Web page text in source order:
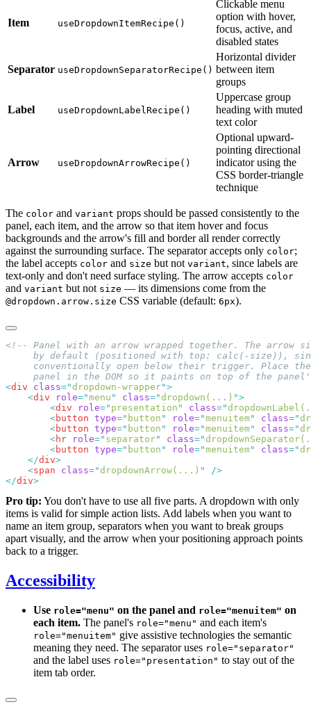
Item useDropdownItemRecipe()
Clickable menu
option with hover,
focus, active, and
disabled states
Separator useDropdownSeparatorRecipe()
Horizontal divider
between item
groups
Label useDropdownLabelRecipe()
Uppercase group
heading with muted
text color
Arrow useDropdownArrowRecipe()
Optional upward-
pointing directional
indicator using the
CSS border-triangle
technique
The color and variant props should be passed consistently to the
panel, each item, and the arrow so that item hover and focus
backgrounds and the arrow's fill and border all render correctly
against the surrounding surface. The separator accepts only color;
the label accepts color and size but not variant, since labels are
text-only and don't need surface styling. The arrow accepts color
and variant but not size — its dimensions come from the
@dropdown.arrow.size CSS variable (default: 6px).
<div class="dropdown-wrapper"
    <
div role="menu " class="dropdown(...) "
        <
div role=" presentation " class="
        <
button type=" button " role="menuitem" class="
        <
button type=" button " role="menuitem" class="
        <
hr role=" separator" class="
        <
button type=" button " role="menuitem" class="
    </
div
    <
span class="dropdownArrow(...) "
</div
Pro tip: You don't have to use all five parts. A dropdown with only
items is valid for simple action lists. Add labels when you want to
name an item group, separators when you want to break groups
apart visually, and the arrow when your positioning approach points
back to a trigger.
Accessibility
Use role="menu" on the panel and role="menuitem" on
each item. The panel's role="menu" and each item's
role="menuitem" give assistive technologies the semantic
meaning they need. The separator uses role="separator"
and the label uses role="presentation" to stay out of the
item tab order.